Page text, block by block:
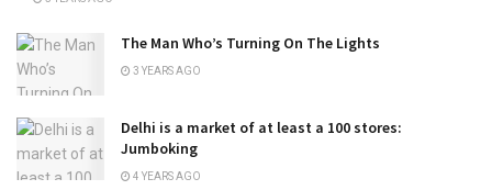
The Man Who’s Turning On The Lights
3 YEARS AGO
Delhi is a market of at least a 100 stores:
Jumboking
4 YEARS AGO